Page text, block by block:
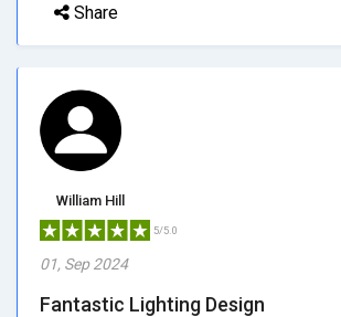
Share
William Hill
5/5.0
01, Sep 2024
Fantastic Lighting Design